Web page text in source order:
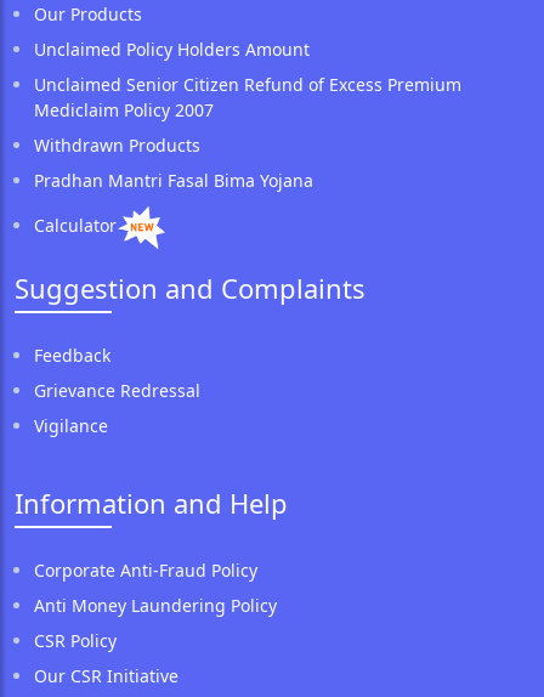
Our Products
Unclaimed Policy Holders Amount
Unclaimed Senior Citizen Refund of Excess Premium
Mediclaim Policy 2007
Withdrawn Products
Pradhan Mantri Fasal Bima Yojana
Calculator
Suggestion and Complaints
Feedback
Grievance Redressal
Vigilance
Information and Help
Corporate Anti-Fraud Policy
Anti Money Laundering Policy
CSR Policy
Our CSR Initiative